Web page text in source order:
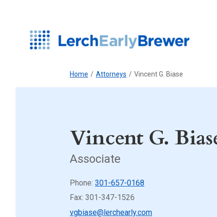
Home / Attorneys / Vincent G. Biase
Vincent G.
Associate
Phone: 301-657-0168
Fax: 301-347-1526
vgbiase@lerchearly.com